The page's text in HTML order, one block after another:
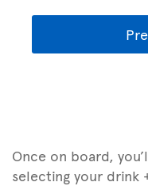
Once on board,
selecting your drink